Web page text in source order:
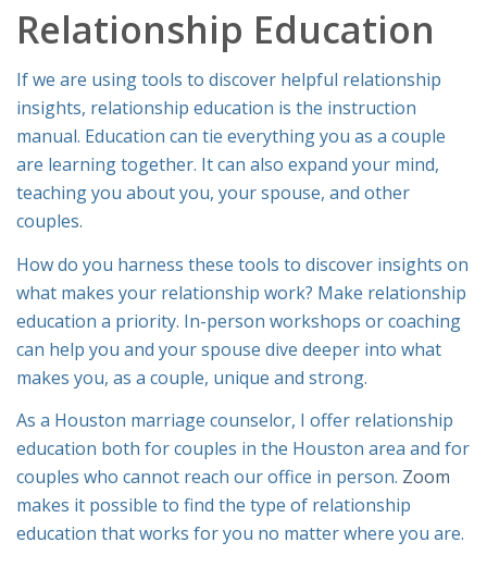
Relationship Education
If we are using tools to discover helpful relationship
insights, relationship education is the instruction
manual. Education can tie everything you as a couple
are learning together. It can also expand your mind,
teaching you about you, your spouse, and other
couples.
How do you harness these tools to discover insights on
what makes your relationship work? Make relationship
education a priority. In-person workshops or coaching
can help you and your spouse dive deeper into what
makes you, as a couple, unique and strong.
As a Houston marriage counselor, I offer relationship
education both for couples in the Houston area and for
couples who cannot reach our office in person. Zoom
makes it possible to find the type of relationship
education that works for you no matter where you are.